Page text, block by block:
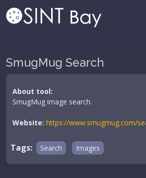
SmugMug Search
About tool:
SmugMug image search.
Website: https://www.smugmug.com/
Tags: Search Images